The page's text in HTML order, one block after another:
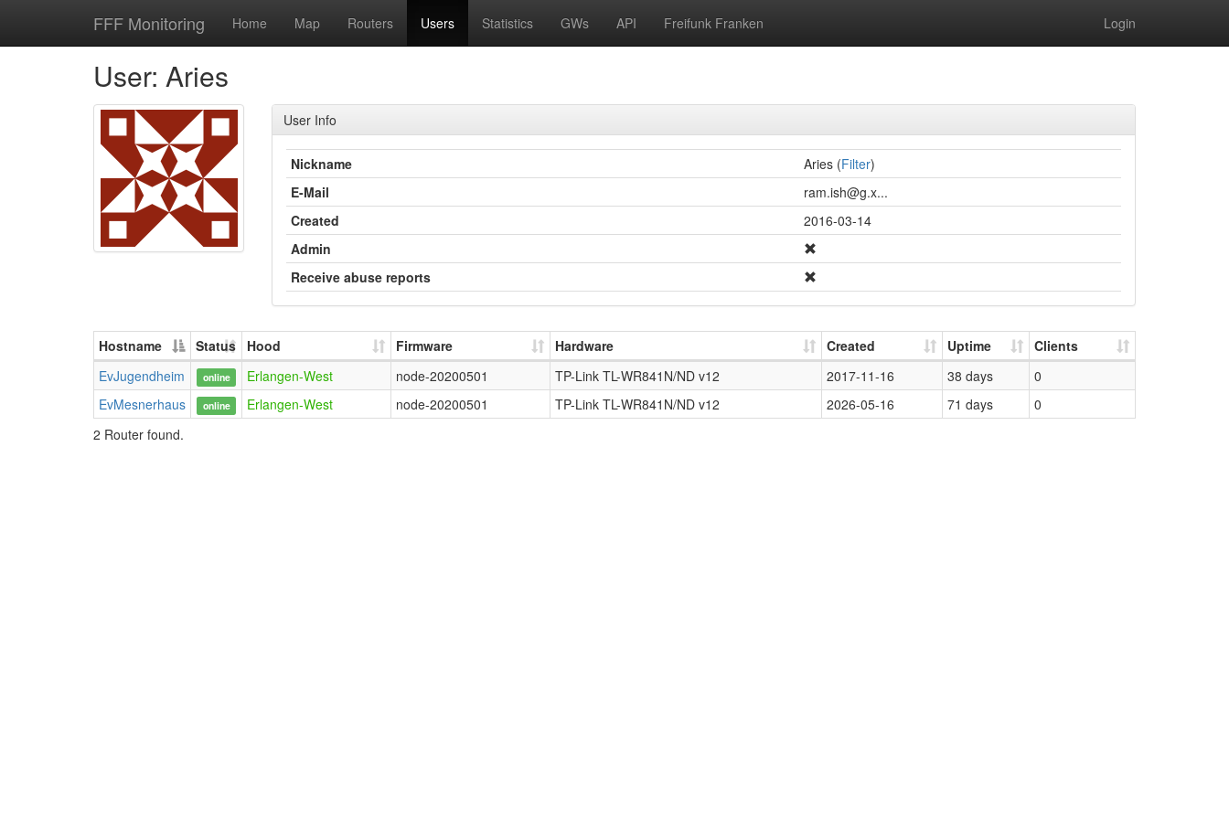
FFF Monitoring Home Map Routers Users Statistics GWs API Freifunk Franken Login
User: Aries
User Info
Nickname Aries (Filter)
E-Mail
ram.ish@g.x...
Created
2016-03-14
Admin
Receive abuse reports
Hostname Status Hood Firmware Hardware Created Uptime
Clients
EvJugendheim
online Erlangen-West node-20200501 TP-Link TL-WR841N/ND v12 2017-11-16 38 days
0
EvMesnerhaus
online Erlangen-West node-20200501 TP-Link TL-WR841N/ND v12 2026-05-16 71 days
0
2 Router found.